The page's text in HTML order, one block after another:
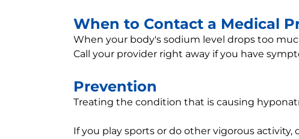
When to Contact a Medical
When your body's sodium level drops too
Call your provider right away if you have
Prevention
Treating the condition that is causing
If you play sports or do other vigorous